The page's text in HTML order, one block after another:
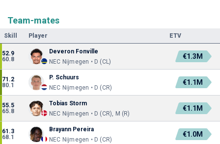
Team-mates
Skill Player ETV
52.9
60.8
Deveron Fonville
NEC Nijmegen • D (CL)
€1.3M
71.2
80.1
P. Schuurs
NEC Nijmegen • D (CR)
€1.1M
55.5
65.8
Tobias Storm
NEC Nijmegen • D (CR), M (R)
€1.1M
61.3
68.1
Brayann Pereira
NEC Nijmegen • D (CR)
€1.0M